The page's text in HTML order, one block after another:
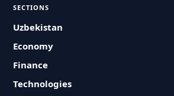
SECTIONS
Uzbekistan
Economy
Finance
Technologies